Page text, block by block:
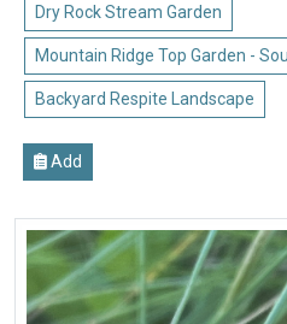
Dry Rock Stream Garden
Mountain Ridge Top Garden -
Backyard Respite Landscape
Add